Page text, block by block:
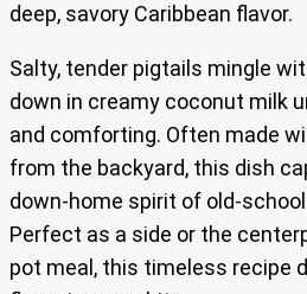
deep, savory Caribbean flavor.
Salty, tender pigtails mingle
down in creamy coconut milk
and comforting. Often made
from the backyard, this dish
down-home spirit of old-
Perfect as a side or the
pot meal, this timeless recipe